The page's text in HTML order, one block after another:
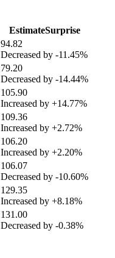
EstimateSurprise
94.82
Decreased by -11.45%
79.20
Decreased by -14.44%
105.90
Increased by +14.77%
109.36
Increased by +2.72%
106.20
Increased by +2.20%
106.07
Decreased by -10.60%
129.35
Increased by +8.18%
131.00
Decreased by -0.38%